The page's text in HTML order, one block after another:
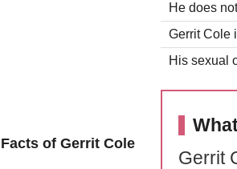
of Gerrit Cole
He does
Gerrit Cole
His sexual
Gerrit